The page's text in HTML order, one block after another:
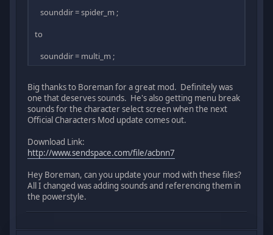
sounddir = spider_m ;
to
sounddir = multi_m ;
Big thanks to Boreman for a great mod. Definitely was
one that deserves sounds. He's also getting menu break
sounds for the character select screen when the next
Official Characters Mod update comes out.
Download Link:
http://www.sendspace.com/file/acbnn7
Hey Boreman, can you update your mod with these files?
All I changed was adding sounds and referencing them in
the powerstyle.